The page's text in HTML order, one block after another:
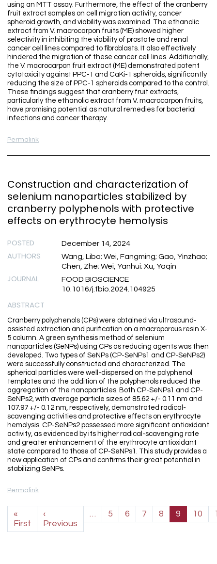
using an MTT assay. Furthermore, the effect of the cranberry
fruit extract samples on cell migration activity, cancer
spheroid growth, and viability was examined. The ethanolic
extract from V. macrocarpon fruits (ME) showed higher
selectivity in inhibiting the viability of prostate and renal
cancer cell lines compared to fibroblasts. It also effectively
hindered the migration of these cancer cell lines. Additionally,
the V. macrocarpon fruit extract (ME) demonstrated potent
cytotoxicity against PPC-1 and CaKi-1 spheroids, significantly
reducing the size of PPC-1 spheroids compared to the control.
These findings suggest that cranberry fruit extracts,
particularly the ethanolic extract from V. macrocarpon fruits,
have promising potential as natural remedies for bacterial
infections and cancer therapy.
Permalink
Construction and characterization of
selenium nanoparticles stabilized by
cranberry polyphenols with protective
effects on erythrocyte hemolysis
POSTED December 14, 2024
AUTHORS
Wang, Libo; Wei, Fangming; Gao, Yinzhao;
Chen, Zhe; Wei, Yanhui; Xu, Yaqin
JOURNAL
FOOD BIOSCIENCE
10.1016/j.fbio.2024.104925
ABSTRACT
Cranberry polyphenols (CPs) were obtained via ultrasound-
assisted extraction and purification on a macroporous resin X-
5 column. A green synthesis method of selenium
nanoparticles (SeNPs) using CPs as reducing agents was then
developed. Two types of SeNPs (CP-SeNPs1 and CP-SeNPs2)
were successfully constructed and characterized. The
spherical particles were well-dispersed on the polyphenol
templates and the addition of the polyphenols reduced the
aggregation of the nanoparticles. Both CP-SeNPs1 and CP-
SeNPs2, with average particle sizes of 85.62 +/- 0.11 nm and
107.97 +/- 0.12 nm, respectively, demonstrated radical-
scavenging activities and protective effects on erythrocyte
hemolysis. CP-SeNPs2 possessed more significant antioxidant
activity, as evidenced by its higher radical-scavenging rate
and greater enhancement of the erythrocyte antioxidant
state compared to those of CP-SeNPs1. This study provides a
new application of CPs and confirms their great potential in
stabilizing SeNPs.
Permalink
Pagination
«
First First page
‹
Previous Previous page
… 5 6 7 8 9 10